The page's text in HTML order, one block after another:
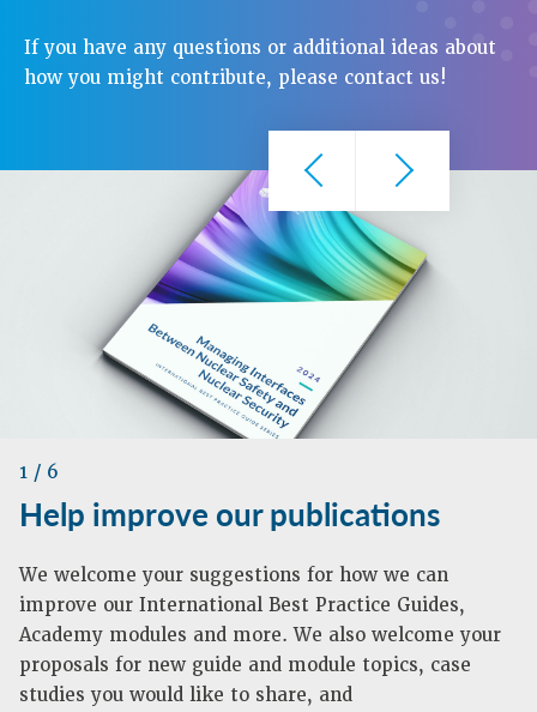
If you have any questions or additional ideas about
how you might contribute, please contact us!
1 / 6
Help improve our publications
We welcome your suggestions for how we can
improve our International Best Practice Guides,
Academy modules and more. We also welcome your
proposals for new guide and module topics, case
studies you would like to share, and